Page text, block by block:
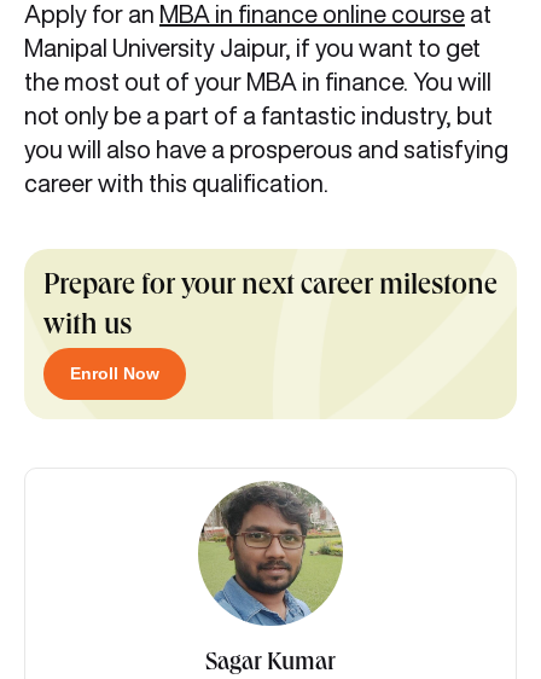
Apply for an MBA in finance online course at
Manipal University Jaipur, if you want to get
the most out of your MBA in finance. You will
not only be a part of a fantastic industry, but
you will also have a prosperous and satisfying
career with this qualification.
Prepare for your next career milestone
with us
Enroll Now
Sagar Kumar